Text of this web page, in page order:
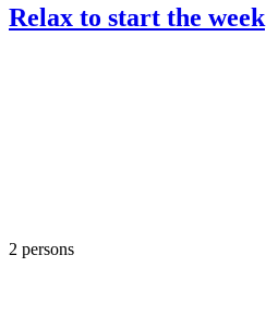
Relax to start the week
2 persons